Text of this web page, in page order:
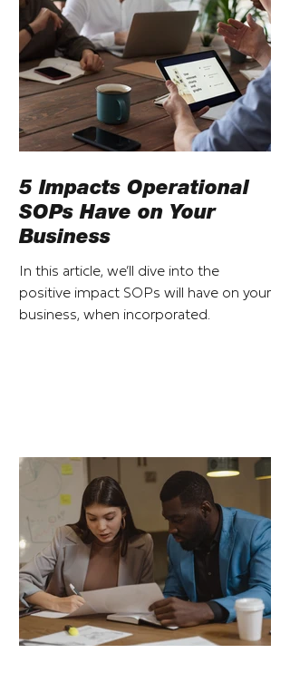
5 Impacts Operational
SOPs Have on Your
Business
In this article, we’ll dive into the
positive impact SOPs will have on your
business, when incorporated.